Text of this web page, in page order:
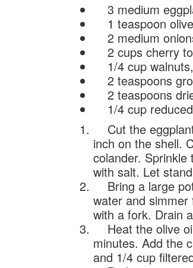
3 medium
1 teaspoon
2 medium
2 cups cherry
1/4 cup
2 teaspoons
2 teaspoons
1/4 cup
Cut the
inch on the shell.
colander.
with salt. Let
Bring a large
water and
with a fork. Drain
Heat the olive
minutes. Add the
and 1/4 cup